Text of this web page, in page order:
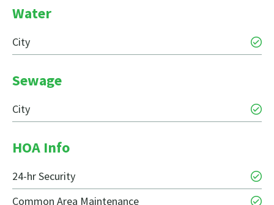
Water
City
Sewage
City
HOA Info
24-hr Security
Common Area Maintenance